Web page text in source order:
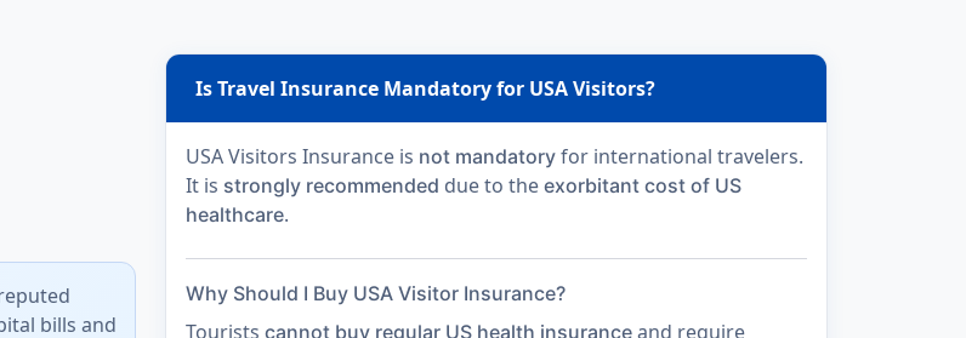
bills and
Is Travel Insurance Mandatory for USA Visitors?
USA Visitors Insurance is not mandatory for international travelers.
It is strongly recommended due to the exorbitant cost of US
healthcare.
Why Should I Buy USA Visitor Insurance?
Tourists cannot buy regular US health insurance and require